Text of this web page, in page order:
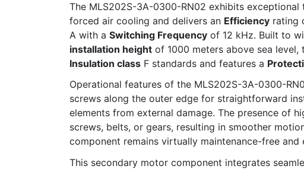
The MLS202S-3A-0300-RN02 exhibits
forced air cooling and delivers an Efficiency rating
A with a Switching Frequency of 12 kHz. Built to
installation height of 1000 meters above sea
Insulation class F standards and features a
Operational features of the MLS202S-3A-0300-
screws along the outer edge for straightforward
elements from external damage. The presence of
screws, belts, or gears, resulting in smoother
component remains virtually maintenance-free
This secondary motor component integrates